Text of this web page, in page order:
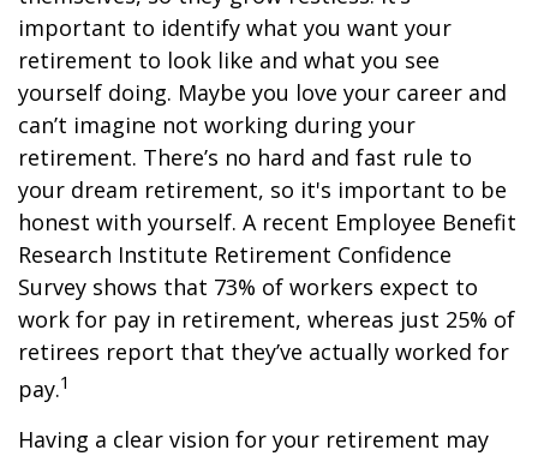
important to identify what you want your
retirement to look like and what you see
yourself doing. Maybe you love your career and
can’t imagine not working during your
retirement. There’s no hard and fast rule to
your dream retirement, so it's important to be
honest with yourself. A recent Employee Benefit
Research Institute Retirement Confidence
Survey shows that 73% of workers expect to
work for pay in retirement, whereas just 25% of
retirees report that they’ve actually worked for
pay.1
Having a clear vision for your retirement may